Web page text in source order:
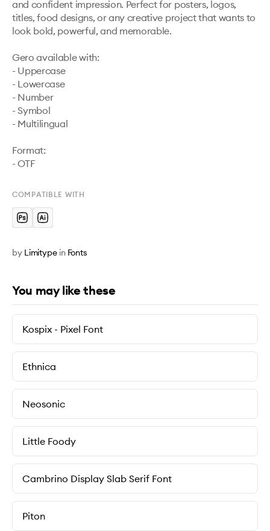
and confident impression. Perfect for posters, logos,
titles, food designs, or any creative project that wants to
look bold, powerful, and memorable.
Gero available with:
- Uppercase
- Lowercase
- Number
- Symbol
- Multilingual
Format:
- OTF
COMPATIBLE WITH
by Limitype in Fonts
You may like these
Kospix - Pixel Font
Ethnica
Neosonic
Little Foody
Cambrino Display Slab Serif Font
Piton